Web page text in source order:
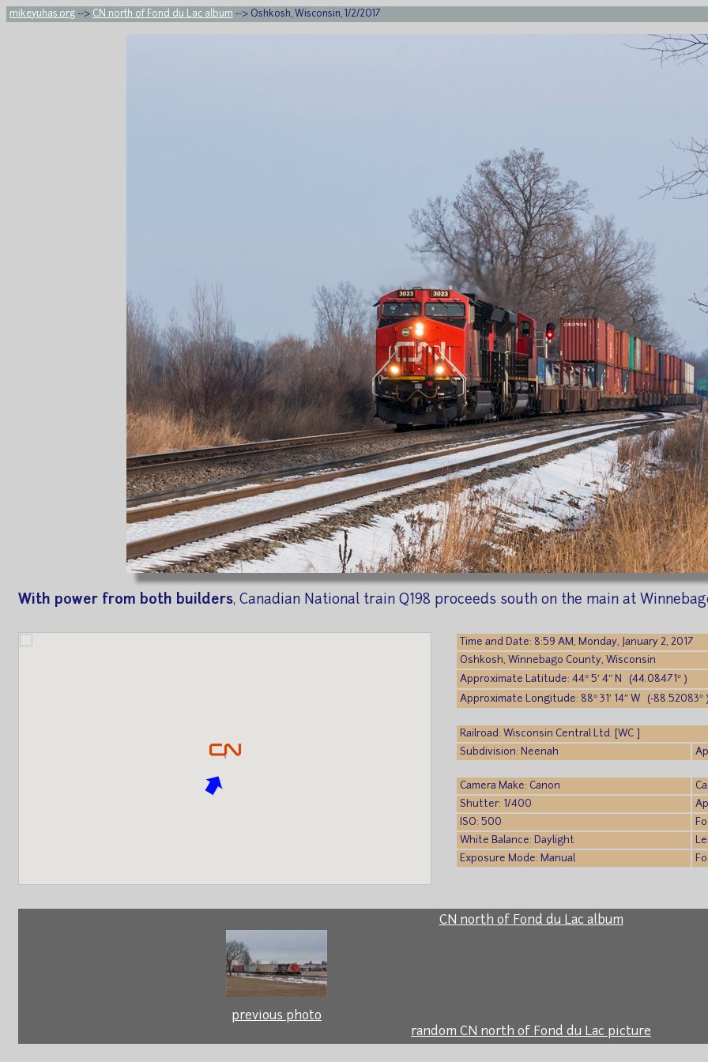
mikeyuhas.org --> CN north of Fond du Lac album --> Oshkosh, Wisconsin, 1/2/2017
With power from both builders, Canadian National train Q198 proceeds south on the main at
Time and Date: 8:59 AM, Monday, January 2, 2017
Oshkosh, Winnebago County, Wisconsin
Approximate Latitude: 44° 5′ 4″ N (44.08471° )
Approximate Longitude: 88° 31′ 14″ W (-88.52083°
Railroad: Wisconsin Central Ltd. [WC ]
Subdivision: Neenah
Camera Make: Canon
Shutter: 1/400
ISO: 500
White Balance: Daylight
Exposure Mode: Manual
CN north of Fond du Lac album
previous photo
random CN north of Fond du Lac picture